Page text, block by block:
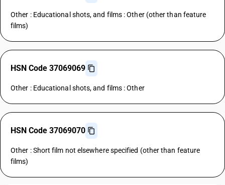
Other : Educational shots, and films : Other (other than feature
films)
HSN Code 37069069
Other : Educational shots, and films : Other
HSN Code 37069070
Other : Short film not elsewhere specified (other than feature
films)